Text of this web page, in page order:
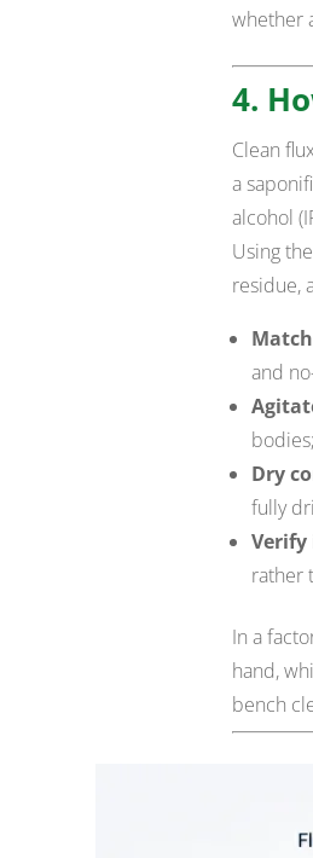
whether
4.
Clean
a
alcohol
Using
residue,
and
Dry
fully
rather
In a
hand,
bench